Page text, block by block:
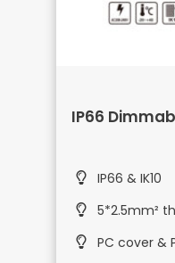
IP66
IP66 & IK10
5*2.5mm²
PC cover &